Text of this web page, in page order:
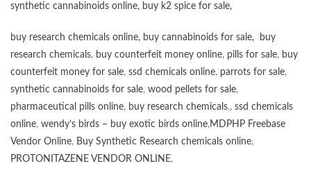
synthetic cannabinoids online, buy k2 spice for sale,
buy research chemicals online, buy cannabinoids for sale,
buy
research chemicals, buy counterfeit money online, pills for sale, buy
counterfeit money for sale, ssd chemicals online, parrots for sale,
synthetic cannabinoids for sale, wood pellets for sale,
pharmaceutical pills online, buy research chemicals,, ssd chemicals
online, wendy’s birds – buy exotic birds online,MDPHP Freebase
Vendor Online, Buy Synthetic Research chemicals online,
PROTONITAZENE VENDOR ONLINE,